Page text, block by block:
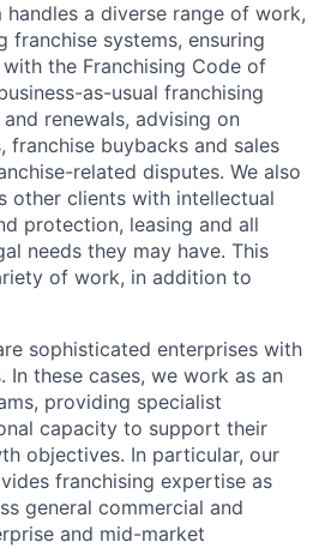
handles a diverse range of work,
franchise systems, ensuring
the Franchising Code of
as-usual franchising
renewals, advising on
franchise buybacks and sales
related disputes. We also
other clients with intellectual
protection, leasing and all
needs they may have. This
of work, in addition to
sophisticated enterprises with
In these cases, we work as an
providing specialist
capacity to support their
objectives. In particular, our
franchising expertise as
general commercial and
and mid-market